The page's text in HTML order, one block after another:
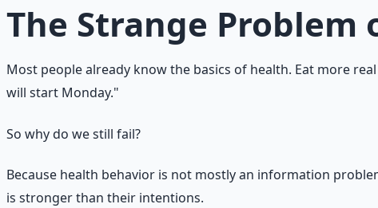
The Strange
Most people already know the basics of health. Eat more
will start Monday."
So why do we still fail?
Because health behavior is not mostly an information
is stronger than their intentions.